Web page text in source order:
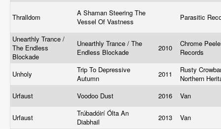
Thralldom
A Shaman Steering The
Vessel Of Vastness
Parasitic
Unearthly Trance /
The Endless
Blockade
Unearthly Trance / The
Endless Blockade
2010
Chrome
Records
Unholy
Trip To Depressive
Autumn
2011
Rusty
Northern
Urfaust
Voodoo Dust 2016 Van
Urfaust
Trúbadóirí Ólta An
Diabhail
2013 Van